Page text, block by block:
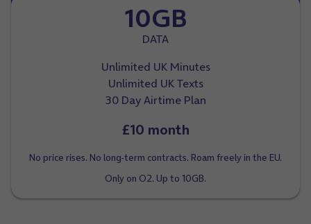
10GB
DATA
Unlimited UK Minutes
Unlimited UK Texts
30 Day Airtime Plan
£10 month
No price rises. No long-term contracts. Roam freely in the EU.
Only on O2. Up to 10GB.